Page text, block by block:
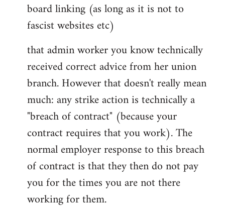
Welcome
libcom.org
board linking (as long as it is not to
fascist websites etc)
that admin worker you know technically
received correct advice from her union
branch. However that doesn't really mean
much: any strike action is technically a
"breach of contract" (because your
contract requires that you work). The
normal employer response to this breach
of contract is that they then do not pay
you for the times you are not there
working for them.